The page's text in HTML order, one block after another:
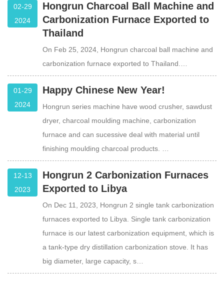
02-29
2024
Hongrun Charcoal Ball Machine and
Carbonization Furnace Exported to
Thailand
On Feb 25, 2024, Hongrun charcoal ball machine and
carbonization furnace exported to Thailand.…
01-29
2024
Happy Chinese New Year!
Hongrun series machine have wood crusher, sawdust
dryer, charcoal moulding machine, carbonization
furnace and can sucessive deal with material until
finishing moulding charcoal products. …
12-13
2023
Hongrun 2 Carbonization Furnaces
Exported to Libya
On Dec 11, 2023, Hongrun 2 single tank carbonization
furnaces exported to Libya. Single tank carbonization
furnace is our latest carbonization equipment, which is
a tank-type dry distillation carbonization stove. It has
big diameter, large capacity, s…